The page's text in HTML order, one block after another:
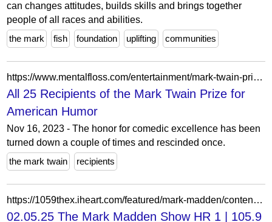
can changes attitudes, builds skills and brings together
people of all races and abilities.
the mark
fish foundation uplifting communities
https://www.mentalfloss.com/entertainment/mark-twain-prize-for-american-humor-winners
All 25 Recipients of the Mark Twain Prize for
American Humor
Nov 16, 2023 - The honor for comedic excellence has been
turned down a couple of times and rescinded once.
the mark twain
recipients
https://1059thex.iheart.com/featured/mark-madden/content/2025-02-05-1020-mark-madden-020525-the-mark-madden-show-hr-1/
02.05.25 The Mark Madden Show HR 1 | 105.9